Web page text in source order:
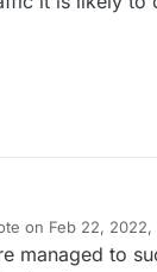
on Feb 22, 2022,
edited by
managed to